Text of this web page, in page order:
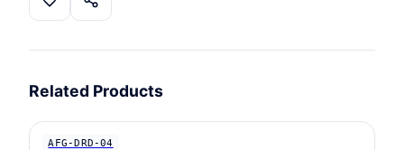
Related Products
AFG-DRD-04